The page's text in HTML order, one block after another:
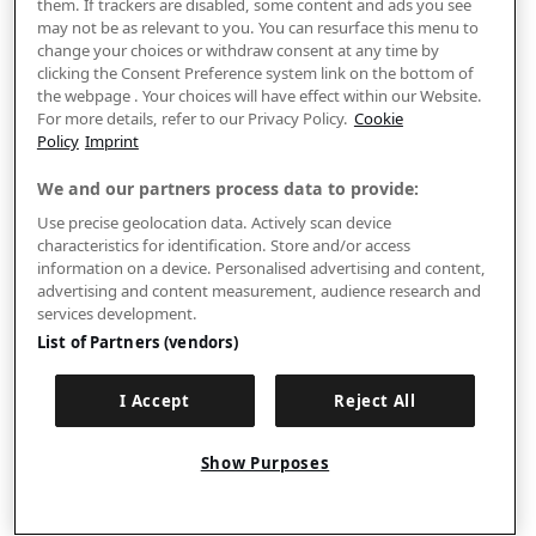
them. If trackers are disabled, some content and ads you see
may not be as relevant to you. You can resurface this menu to
change your choices or withdraw consent at any time by
clicking the Consent Preference system link on the bottom of
the webpage . Your choices will have effect within our Website.
For more details, refer to our Privacy Policy. Cookie
Policy Imprint
We and our partners process data to provide:
Use precise geolocation data. Actively scan device
characteristics for identification. Store and/or access
information on a device. Personalised advertising and content,
advertising and content measurement, audience research and
services development.
List of Partners (vendors)
I Accept Reject All
Show Purposes